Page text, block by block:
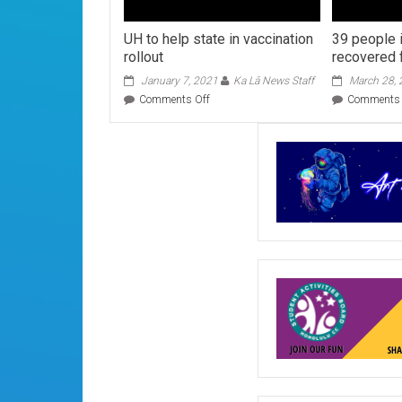
UH to help state in vaccination
rollout
January 7, 2021
Ka Lā News Staff
Comments Offon
39 people
recovered
March 28,